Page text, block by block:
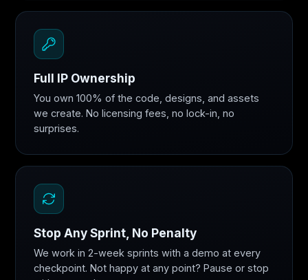
Full IP Ownership
You own 100% of the code, designs, and assets
we create. No licensing fees, no lock-in, no
surprises.
Stop Any Sprint, No Penalty
We work in 2-week sprints with a demo at every
checkpoint. Not happy at any point? Pause or stop